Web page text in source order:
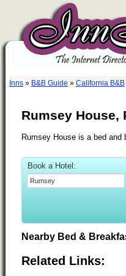
Inns » B&B Guide » California B&B
Rumsey House,
Rumsey House is a bed and
Book a Hotel:
Nearby Bed &
Related Links: